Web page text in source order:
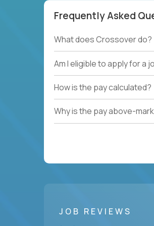
Frequently Asked
What does Crossover do?
Am I eligible to apply for a
How is the pay calculated?
Why is the pay above-
JOB REVIEWS